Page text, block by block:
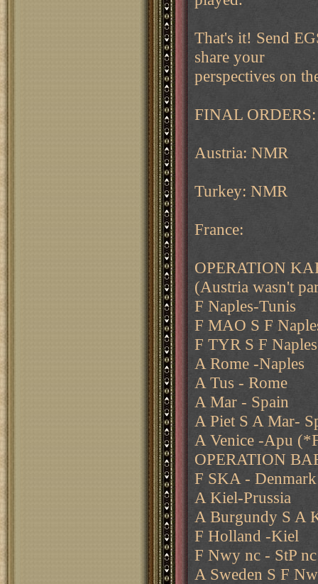
That's it! Send
share your
perspectives on
FINAL ORDERS:
Austria: NMR
Turkey: NMR
France:
OPERATION
(Austria wasn't
F Naples-Tunis
F MAO S F
F TYR S F
A Rome -Naples
A Tus - Rome
A Mar - Spain
A Piet S A Mar-
A Venice -Apu
OPERATION
F SKA - Denmark
A Kiel-Prussia
A Burgundy S A
F Holland -Kiel
F Nwy nc - StP
A Sweden S F